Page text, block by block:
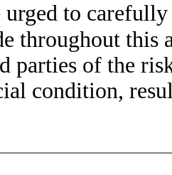
urged to
throughout this
parties of the
condition,